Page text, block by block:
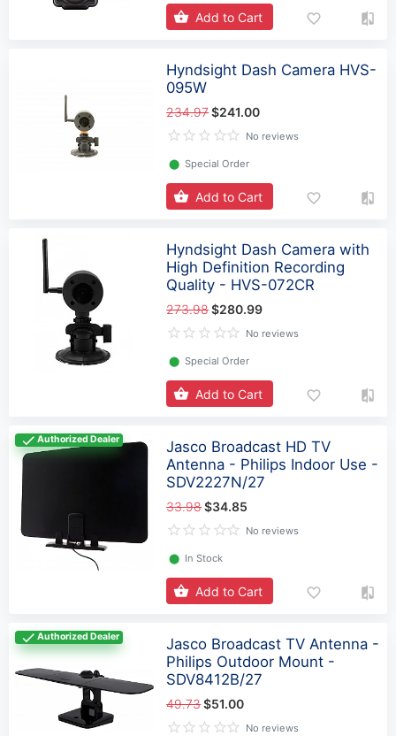
Add to Cart
Hyndsight Dash Camera HVS-
095W
234.97$241.00
No reviews
⬤ Special Order
Add to Cart
Hyndsight Dash Camera with
High Definition Recording
Quality - HVS-072CR
273.98$280.99
No reviews
⬤ Special Order
Add to Cart
Authorized Dealer
Jasco Broadcast HD TV
Antenna - Philips Indoor Use -
SDV2227N/27
33.98$34.85
No reviews
⬤ In Stock
Add to Cart
Authorized Dealer
Jasco Broadcast TV Antenna -
Philips Outdoor Mount -
SDV8412B/27
49.73$51.00
No reviews